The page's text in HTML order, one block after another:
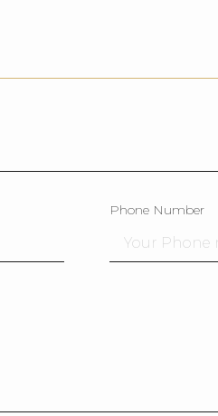
Phone Number